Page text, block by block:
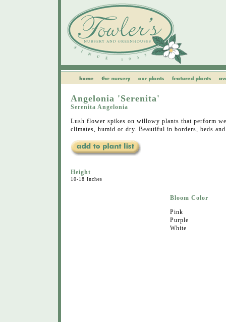
Angelonia 'Serenita'
Serenita Angelonia
Lush flower spikes on willowy plants that perform
climates, humid or dry. Beautiful in borders, beds
Height
10-18 Inches
Bloom Color
Pink
Purple
White